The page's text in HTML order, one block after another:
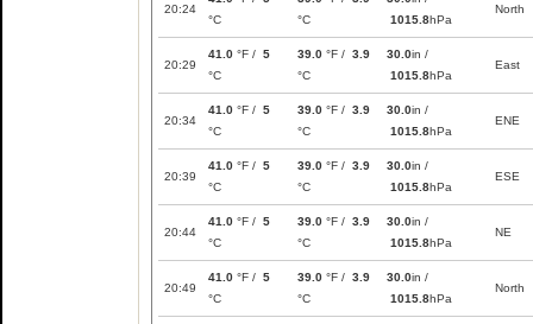
20:24
°C
°C
1015.8hPa
North
20:29
41.0 °F / 5
°C
39.0 °F / 3.9
°C
30.0in /
1015.8hPa
East
20:34
41.0 °F / 5
°C
39.0 °F / 3.9
°C
30.0in /
1015.8hPa
ENE
20:39
41.0 °F / 5
°C
39.0 °F / 3.9
°C
30.0in /
1015.8hPa
ESE
20:44
41.0 °F / 5
°C
39.0 °F / 3.9
°C
30.0in /
1015.8hPa
NE
20:49
41.0 °F / 5
°C
39.0 °F / 3.9
°C
30.0in /
1015.8hPa
North